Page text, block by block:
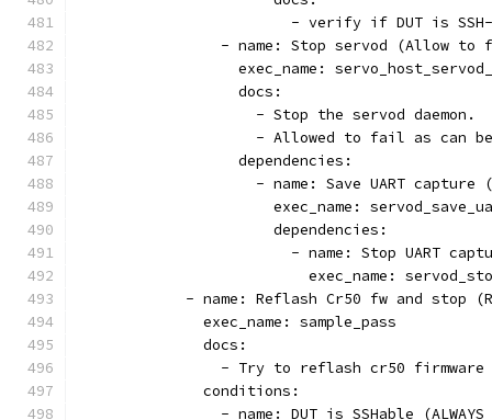
- verify if DUT is
- name: Stop servod (Allow to
exec_name:
                  docs:
                    - Stop the servod daemon.
- Allowed to fail as can
                  dependencies:
- name: Save UART capture
exec_name:
                      dependencies:
- name: Stop UART
exec_name:
- name: Reflash Cr50 fw and stop
              exec_name: sample_pass
              docs:
- Try to reflash cr50
              conditions:
- name: DUT is SSHable